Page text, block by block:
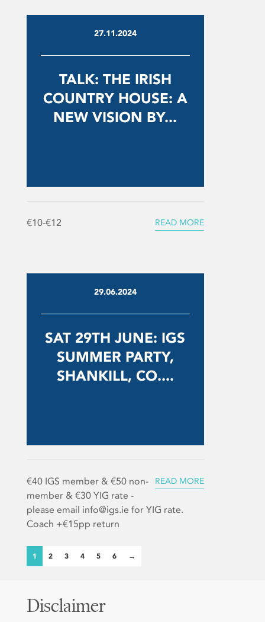
27.11.2024
TALK: THE IRISH
COUNTRY HOUSE: A
NEW VISION BY...
READ MORE
€10-€12
29.06.2024
SAT 29TH JUNE: IGS
SUMMER PARTY,
SHANKILL, CO....
READ MORE
€40 IGS member & €50 non-
member & €30 YIG rate -
please email info@igs.ie for YIG rate.
Coach +€15pp return
1 2 3 4 5 6 →
Disclaimer